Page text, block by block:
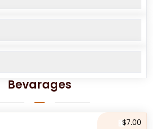
Bevarages
$7.00